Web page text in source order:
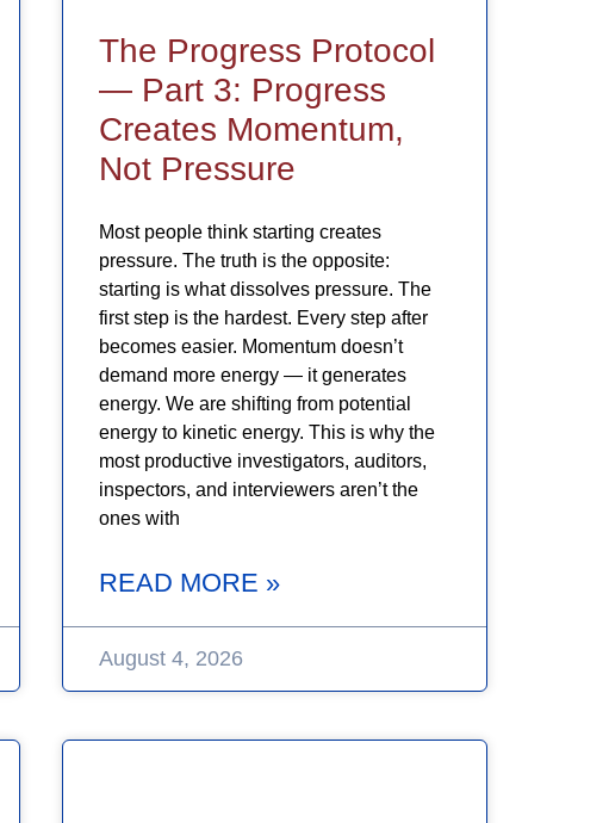
The Progress Protocol
— Part 3: Progress
Creates Momentum,
Not Pressure
Most people think starting creates
pressure. The truth is the opposite:
starting is what dissolves pressure. The
first step is the hardest. Every step after
becomes easier. Momentum doesn’t
demand more energy — it generates
energy. We are shifting from potential
energy to kinetic energy. This is why the
most productive investigators, auditors,
inspectors, and interviewers aren’t the
ones with
READ MORE »
August 4, 2026